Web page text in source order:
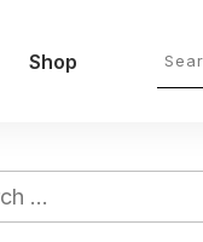
Shop